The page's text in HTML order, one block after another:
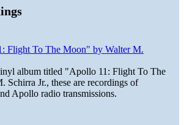
Flight To The Moon" by Walter M.
album titled "Apollo 11: Flight To The
Schirra Jr., these are recordings of
Apollo radio transmissions.